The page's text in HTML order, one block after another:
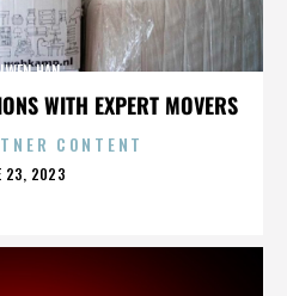
WITH EXPERT MOVERS
HAN
CONTENT
23, 2023